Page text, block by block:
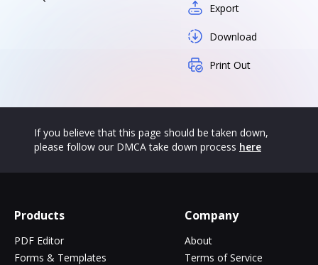
Export
Download
Print Out
If you believe that this page should be taken down,
please follow our DMCA take down process here
Products
PDF Editor
Forms & Templates
Company
About
Terms of Service